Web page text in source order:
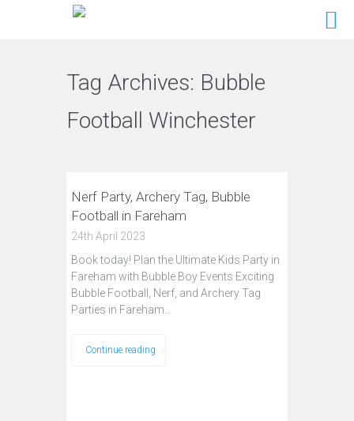
Tag Archives: Bubble
Football Winchester
Nerf Party, Archery Tag, Bubble
Football in Fareham
24th April 2023
Book today! Plan the Ultimate Kids Party in
Fareham with Bubble Boy Events Exciting
Bubble Football, Nerf, and Archery Tag
Parties in Fareham…
Continue reading